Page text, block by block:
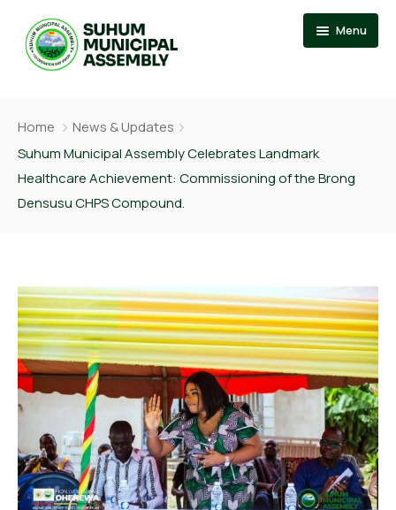
Menu
Events
About
Member Of Parliament
News
Services
Contact US
Home
News & Updates
Suhum Municipal Assembly Celebrates Landmark
Healthcare Achievement: Commissioning of the Brong
Densusu CHPS Compound.